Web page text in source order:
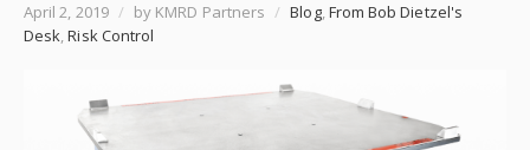
April 2, 2019 / by KMRD Partners / Blog,From Bob Dietzel's
Desk,Risk Control